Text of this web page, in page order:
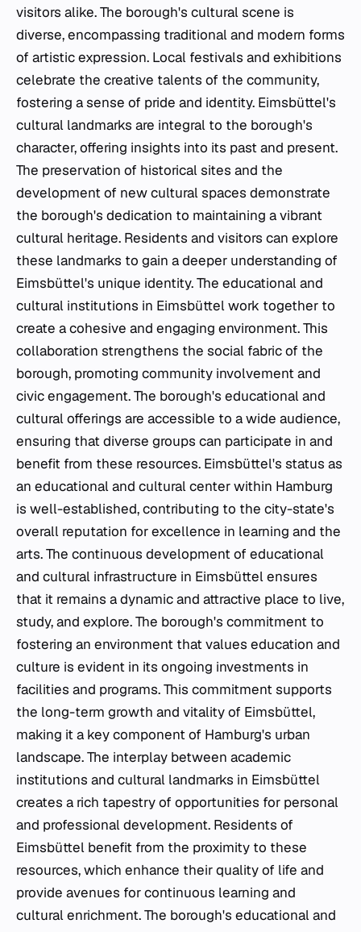
visitors alike. The borough's cultural scene is
diverse, encompassing traditional and modern forms
of artistic expression. Local festivals and exhibitions
celebrate the creative talents of the community,
fostering a sense of pride and identity. Eimsbüttel's
cultural landmarks are integral to the borough's
character, offering insights into its past and present.
The preservation of historical sites and the
development of new cultural spaces demonstrate
the borough's dedication to maintaining a vibrant
cultural heritage. Residents and visitors can explore
these landmarks to gain a deeper understanding of
Eimsbüttel's unique identity. The educational and
cultural institutions in Eimsbüttel work together to
create a cohesive and engaging environment. This
collaboration strengthens the social fabric of the
borough, promoting community involvement and
civic engagement. The borough's educational and
cultural offerings are accessible to a wide audience,
ensuring that diverse groups can participate in and
benefit from these resources. Eimsbüttel's status as
an educational and cultural center within Hamburg
is well-established, contributing to the city-state's
overall reputation for excellence in learning and the
arts. The continuous development of educational
and cultural infrastructure in Eimsbüttel ensures
that it remains a dynamic and attractive place to live,
study, and explore. The borough's commitment to
fostering an environment that values education and
culture is evident in its ongoing investments in
facilities and programs. This commitment supports
the long-term growth and vitality of Eimsbüttel,
making it a key component of Hamburg's urban
landscape. The interplay between academic
institutions and cultural landmarks in Eimsbüttel
creates a rich tapestry of opportunities for personal
and professional development. Residents of
Eimsbüttel benefit from the proximity to these
resources, which enhance their quality of life and
provide avenues for continuous learning and
cultural enrichment. The borough's educational and